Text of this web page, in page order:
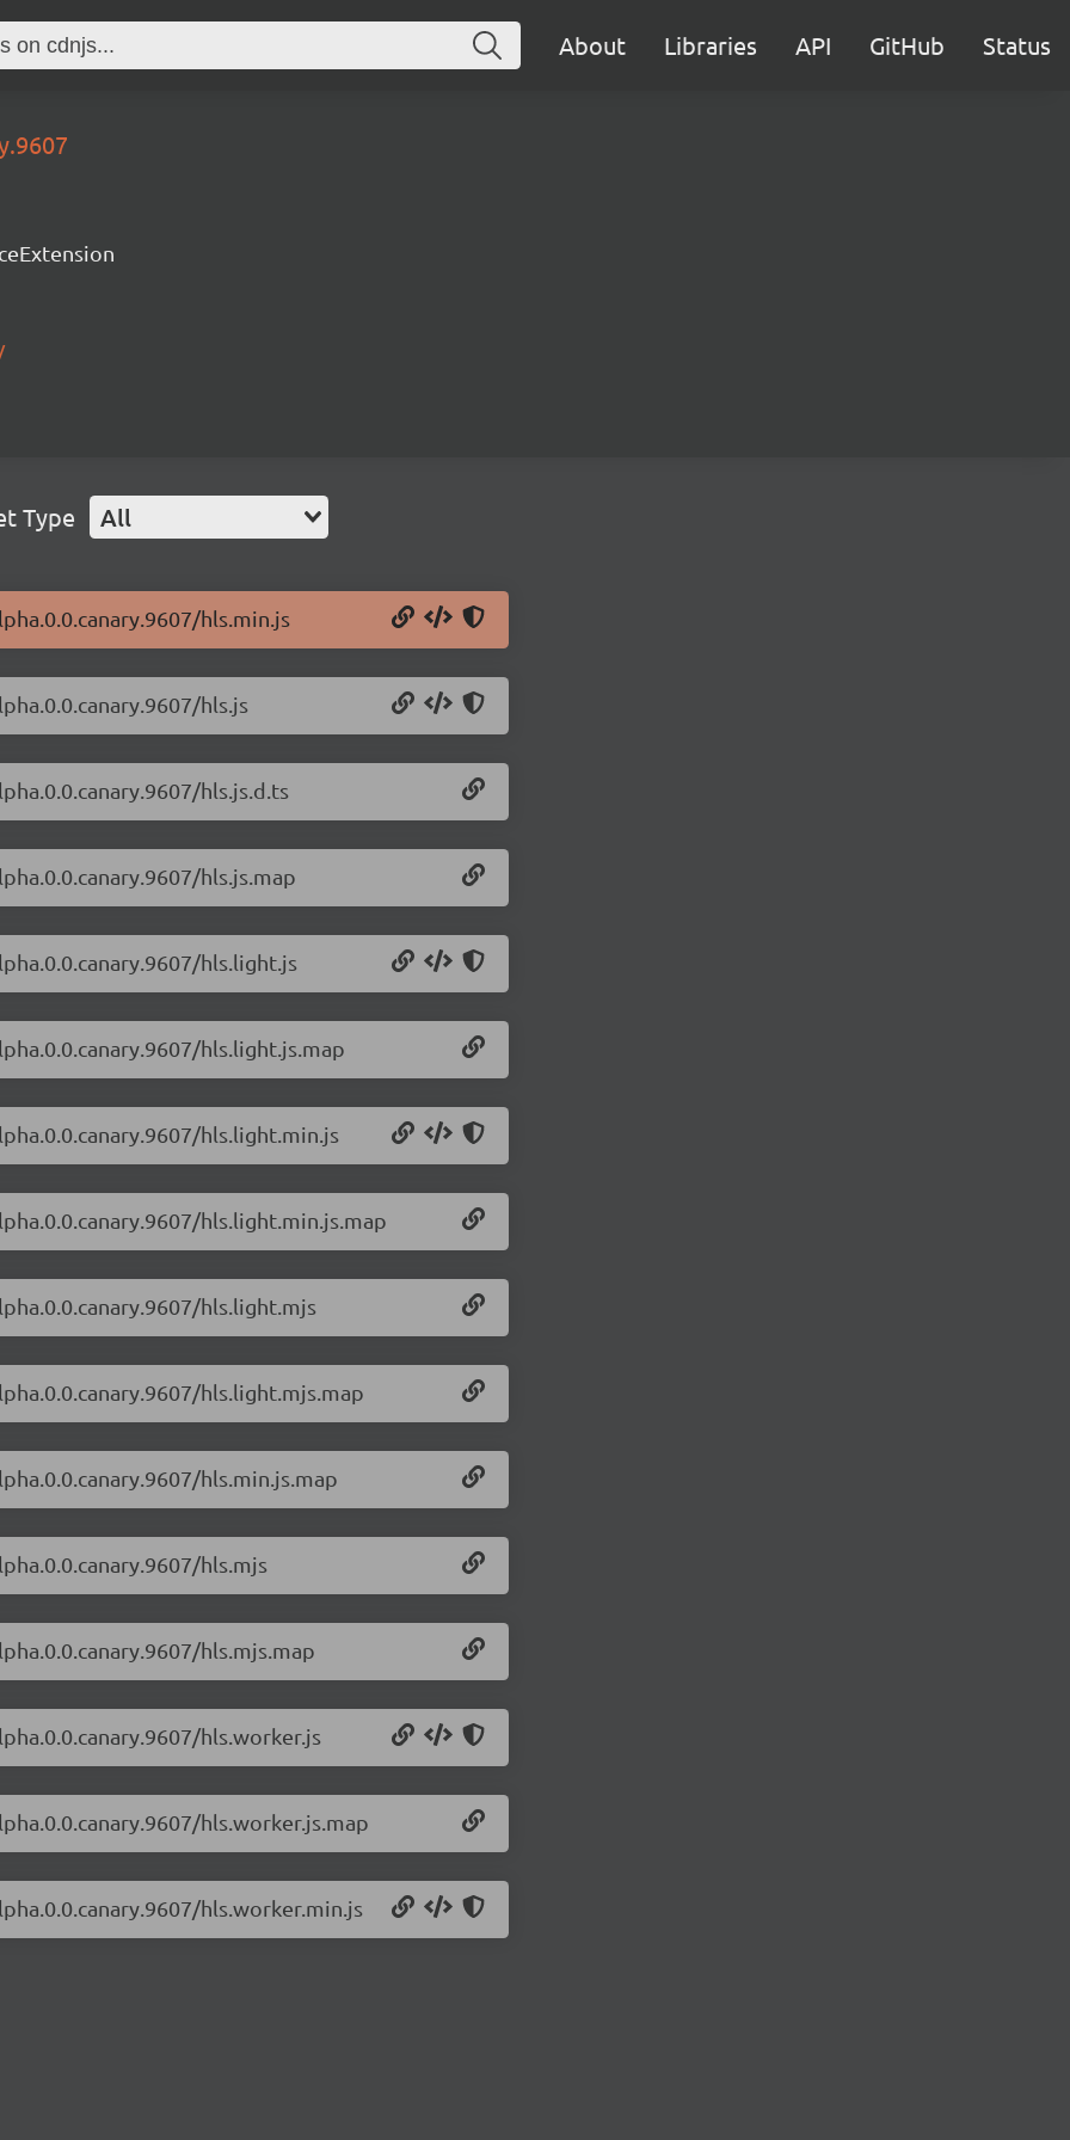
About Libraries API GitHub Status
Type All
hls.min.js
hls.js
hls.js.d.ts
hls.js.map
hls.light.js
hls.light.js.map
hls.light.min.js
hls.light.min.js.map
hls.light.mjs
hls.light.mjs.map
hls.min.js.map
hls.mjs
hls.mjs.map
hls.worker.js
hls.worker.js.map
hls.worker.min.js